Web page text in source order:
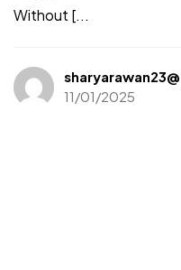
Without [...
11/01/2025